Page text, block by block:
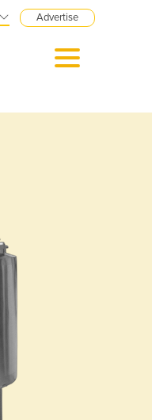
Advertise